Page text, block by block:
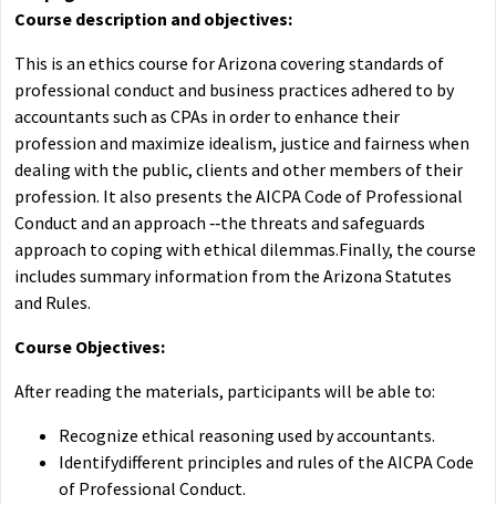
Course description and objectives:
This is an ethics course for Arizona covering standards of
professional conduct and business practices adhered to by
accountants such as CPAs in order to enhance their
profession and maximize idealism, justice and fairness when
dealing with the public, clients and other members of their
profession. It also presents the AICPA Code of Professional
Conduct and an approach ‐‐the threats and safeguards
approach to coping with ethical dilemmas.Finally, the course
includes summary information from the Arizona Statutes
and Rules.
Course Objectives:
After reading the materials, participants will be able to:
Recognize ethical reasoning used by accountants.
Identifydifferent principles and rules of the AICPA Code
of Professional Conduct.